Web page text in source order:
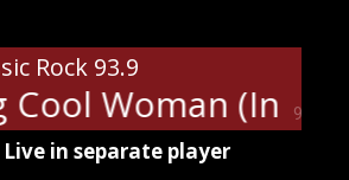
90%
Rock 93.9
Woman (In a
in separate player